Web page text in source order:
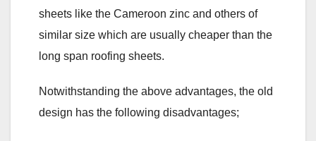
sheets like the Cameroon zinc and others of
similar size which are usually cheaper than the
long span roofing sheets.
Notwithstanding the above advantages, the old
design has the following disadvantages;